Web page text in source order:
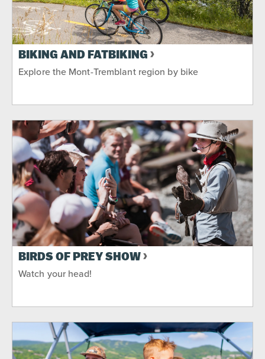
BIKING AND FATBIKING
Explore the Mont-Tremblant region by bike
BIRDS OF PREY SHOW
Watch your head!